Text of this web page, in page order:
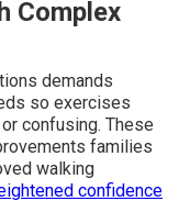
Complex
demands
so exercises
confusing. These
families
walking
confidence